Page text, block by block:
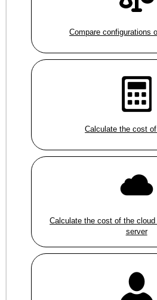
Compare configurations
Calculate the cost
Calculate the cost of the
server